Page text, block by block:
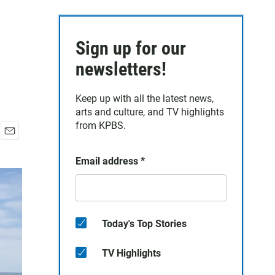
a
i
Sign up for our
newsletters!
Keep up with all the latest news,
arts and culture, and TV highlights
from KPBS.
Email address *
Today's Top Stories
TV Highlights